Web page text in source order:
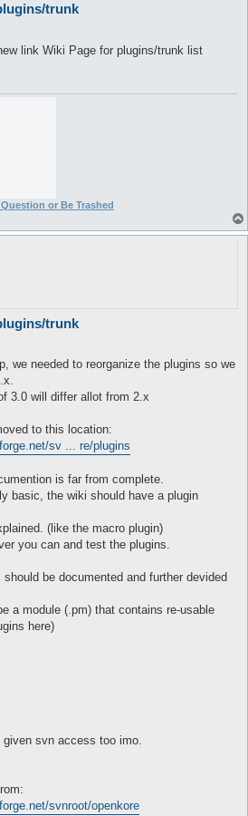
trunk
link Wiki Page for plugins/trunk list
or Be Trashed
trunk
we needed to reorganize the plugins so we
3.0 will differ allot from 2.x
to this location:
sv ... re/plugins
is far from complete.
basic, the wiki should have a plugin
(like the macro plugin)
you can and test the plugins.
be documented and further devided
a module (.pm) that contains re-usable
here)
given svn access too imo.
svnroot/openkore